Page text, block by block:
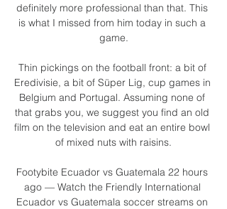
definitely more professional than that. This
is what I missed from him today in such a
game.
Thin pickings on the football front: a bit of
Eredivisie, a bit of Süper Lig, cup games in
Belgium and Portugal. Assuming none of
that grabs you, we suggest you find an old
film on the television and eat an entire bowl
of mixed nuts with raisins.
Footybite Ecuador vs Guatemala 22 hours
ago — Watch the Friendly International
Ecuador vs Guatemala soccer streams on